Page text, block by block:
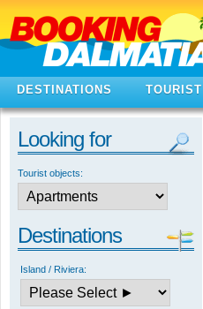
DESTINATIONS
Looking for
Tourist objects:
Destinations
Island / Riviera: